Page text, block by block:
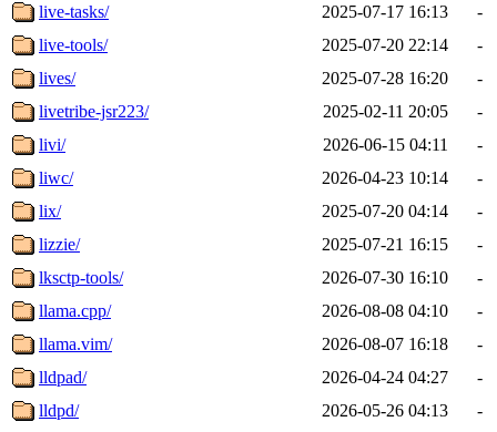
live-tasks/
2025-07-17 16:13
-
live-tools/
2025-07-20 22:14
-
lives/
2025-07-28 16:20
-
livetribe-jsr223/
2025-02-11 20:05
-
livi/
2026-06-15 04:11
-
liwc/
2026-04-23 10:14
-
lix/
2025-07-20 04:14
-
lizzie/
2025-07-21 16:15
-
lksctp-tools/
2026-07-30 16:10
-
llama.cpp/
2026-08-08 04:10
-
llama.vim/
2026-08-07 16:18
-
lldpad/
2026-04-24 04:27
-
lldpd/
2026-05-26 04:13
-